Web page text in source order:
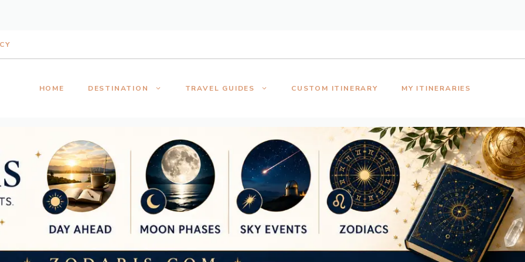
HOME DESTINATION TRAVEL GUIDES CUSTOM ITINERARY MY ITINERARIES